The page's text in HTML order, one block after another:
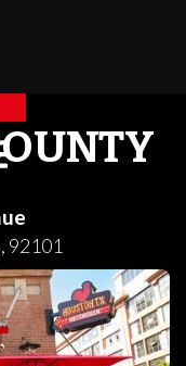
, 92101